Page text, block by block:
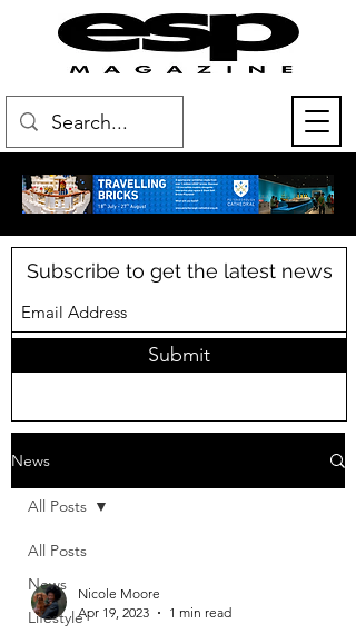
Subscribe to get the latest news
Submit
News
All Posts
News
Lifestyle
All Posts
Nicole Moore
Apr 19, 2023
1 min read